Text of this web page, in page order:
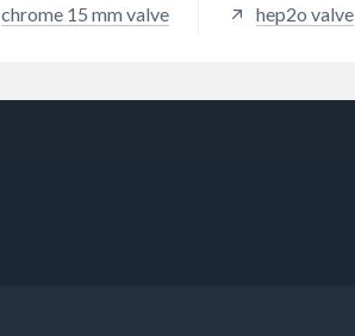
chrome 15 mm valve hep2o valve